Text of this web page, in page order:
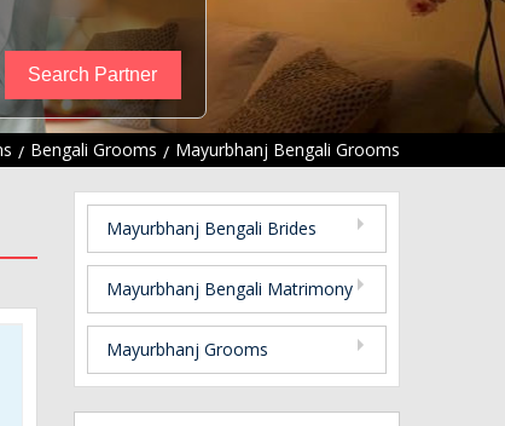
Bengali Grooms Mayurbhanj Bengali Grooms
Mayurbhanj Bengali Brides
Mayurbhanj Bengali Matrimony
Mayurbhanj Grooms